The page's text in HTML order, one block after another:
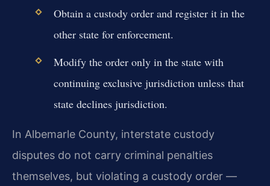
Obtain a custody order and register it in the
other state for enforcement.
Modify the order only in the state with
continuing exclusive jurisdiction unless that
state declines jurisdiction.
In Albemarle County, interstate custody
disputes do not carry criminal penalties
themselves, but violating a custody order —